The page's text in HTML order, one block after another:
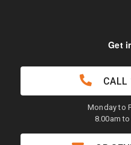
Get
CALL
Monday to
8.00am to